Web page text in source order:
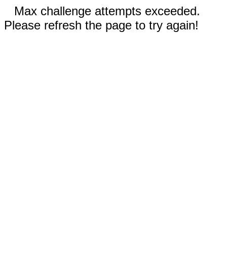
Max challenge attempts exceeded.
Please refresh the page to try again!